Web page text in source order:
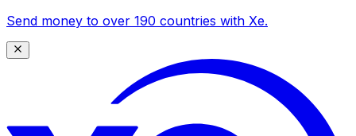
Send money to over 190 countries with Xe.